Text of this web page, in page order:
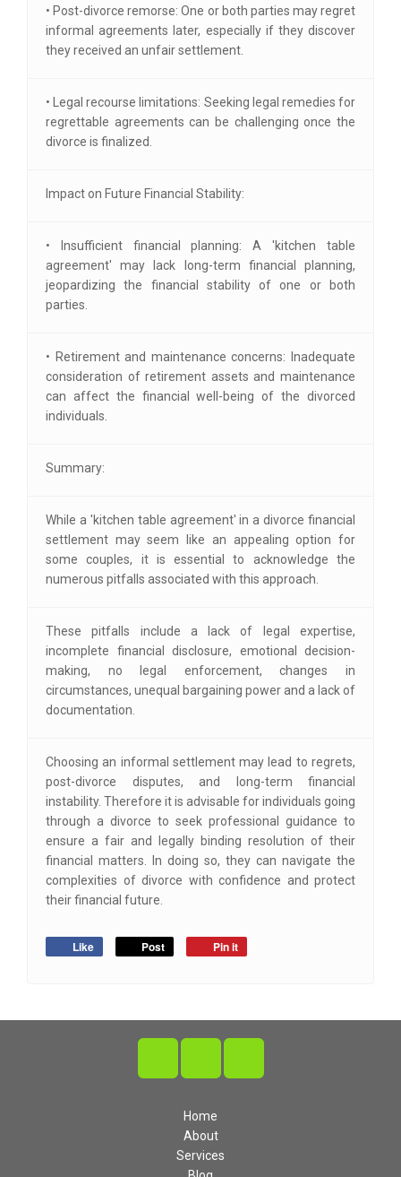
• Post-divorce remorse: One or both parties may regret
informal agreements later, especially if they discover
they received an unfair settlement.
• Legal recourse limitations: Seeking legal remedies for
regrettable agreements can be challenging once the
divorce is finalized.
Impact on Future Financial Stability:
• Insufficient financial planning: A 'kitchen table
agreement' may lack long-term financial planning,
jeopardizing the financial stability of one or both
parties.
• Retirement and maintenance concerns: Inadequate
consideration of retirement assets and maintenance
can affect the financial well-being of the divorced
individuals.
Summary:
While a 'kitchen table agreement' in a divorce financial
settlement may seem like an appealing option for
some couples, it is essential to acknowledge the
numerous pitfalls associated with this approach.
These pitfalls include a lack of legal expertise,
incomplete financial disclosure, emotional decision-
making, no legal enforcement, changes in
circumstances, unequal bargaining power and a lack of
documentation.
Choosing an informal settlement may lead to regrets,
post-divorce disputes, and long-term financial
instability. Therefore it is advisable for individuals going
through a divorce to seek professional guidance to
ensure a fair and legally binding resolution of their
financial matters. In doing so, they can navigate the
complexities of divorce with confidence and protect
their financial future.
Like Post Pin it
Home
About
Services